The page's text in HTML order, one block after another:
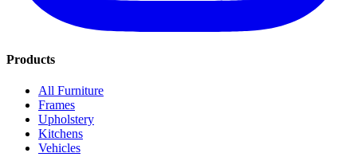
Products
All Furniture
Frames
Upholstery
Kitchens
Vehicles